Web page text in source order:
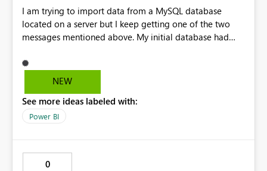
I am trying to import data from a MySQL database
located on a server but I keep getting one of the two
messages mentioned above. My initial database had
snake_case, also I tried removing all my data from the
tables and had the same issue.
NEW
See more ideas labeled with:
Power BI
0